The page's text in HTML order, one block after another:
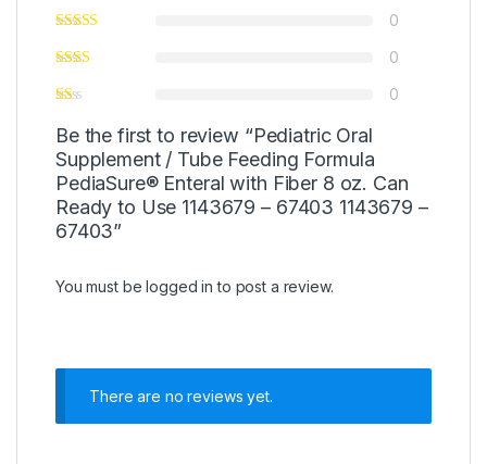
0
0
0
Be the first to review “Pediatric Oral
Supplement / Tube Feeding Formula
PediaSure® Enteral with Fiber 8 oz. Can
Ready to Use 1143679 – 67403 1143679 –
67403”
You must belogged in to post a review.
There are no reviews yet.